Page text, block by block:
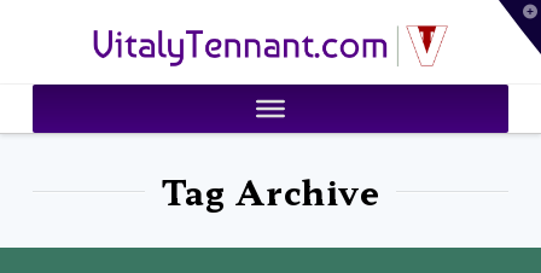
VitalyTennant.com
Tag Archive